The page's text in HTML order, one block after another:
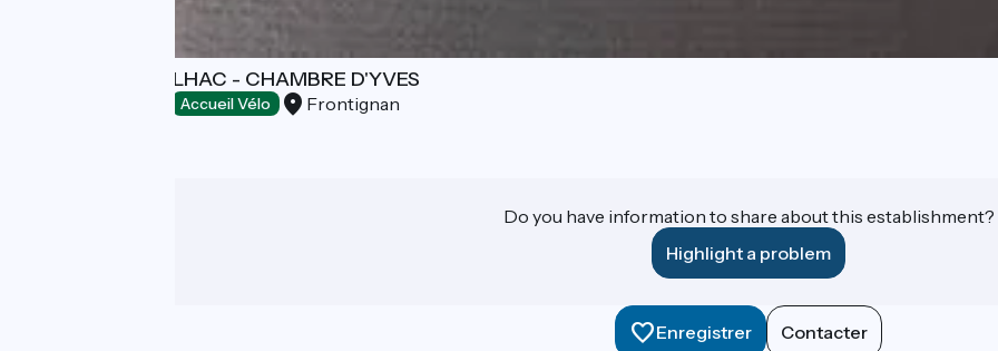
DOMAINE DE SELHAC - CHAMBRE D'YVES
Accueil Vélo Frontignan
Do you have information to share about this establishment?
Highlight a problem
Enregistrer Contacter